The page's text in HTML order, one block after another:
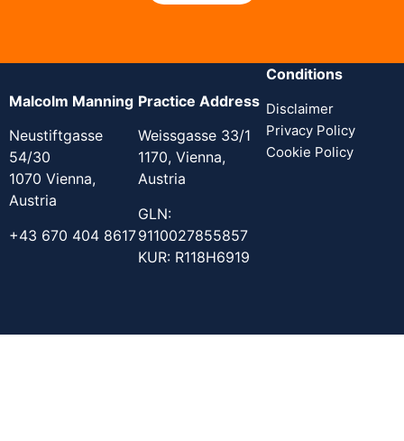
Malcolm Manning
Neustiftgasse
54/30
1070 Vienna,
Austria
+43 670 404 8617
Practice Address
Weissgasse 33/1
1170, Vienna,
Austria
GLN:
9110027855857
KUR: R118H6919
Conditions
Disclaimer
Privacy Policy
Cookie Policy